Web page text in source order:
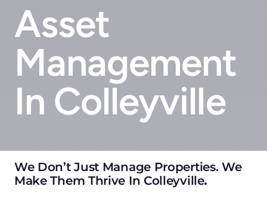
Asset
Management
In Colleyville
We Don’t Just Manage Properties. We
Make Them Thrive In Colleyville.